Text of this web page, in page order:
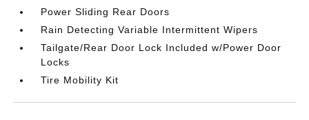
Power Sliding Rear Doors
Rain Detecting Variable Intermittent Wipers
Tailgate/Rear Door Lock Included w/Power Door
Locks
Tire Mobility Kit